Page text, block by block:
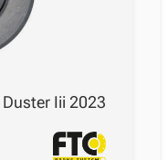
Iii 2023